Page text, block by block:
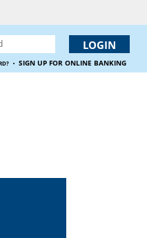
· SIGN UP FOR ONLINE BANKING